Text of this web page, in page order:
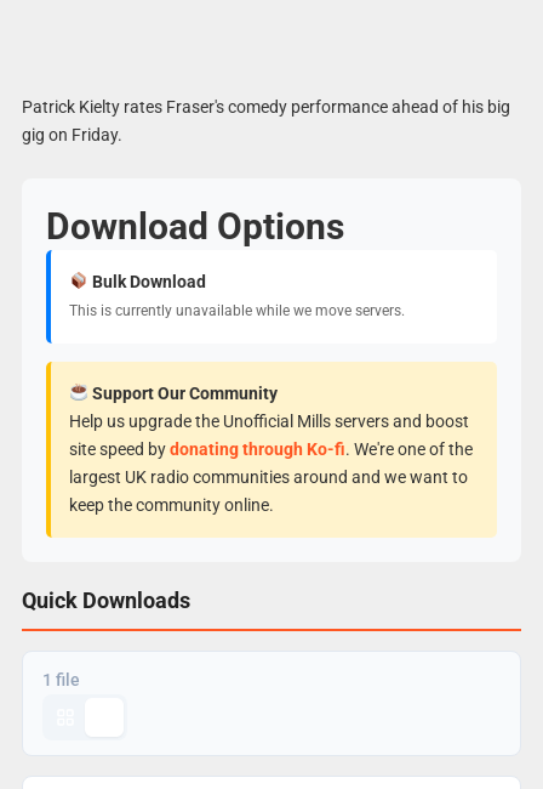
Patrick Kielty rates Fraser's comedy performance ahead of his big
gig on Friday.
Download Options
Bulk Download
This is currently unavailable while we move servers.
Support Our Community
Help us upgrade the Unofficial Mills servers and boost
site speed bydonating through Ko-fi. We're one of the
largest UK radio communities around and we want to
keep the community online.
Quick Downloads
1 file